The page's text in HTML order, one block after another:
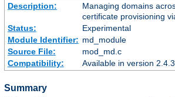
Description:
Managing domains
certificate provisioning
Status:
Experimental
Module Identifier: md_module
Source File:
mod_md.c
Compatibility:
Available in version
Summary